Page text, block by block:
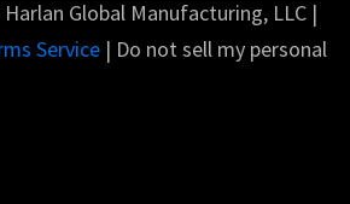
Global Manufacturing, LLC |
Service| Do not sell my personal